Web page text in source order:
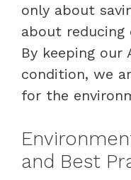
only about
about
By keeping our
condition, we
for the
and Best